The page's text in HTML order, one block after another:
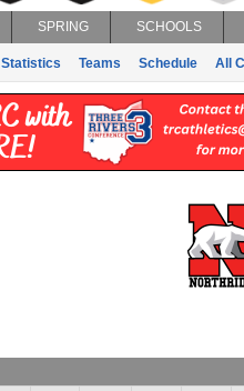
SPRING SCHOOLS
Statistics Teams Schedule All